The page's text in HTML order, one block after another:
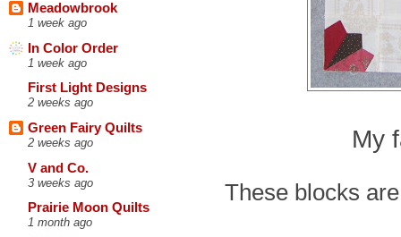
Meadowbrook
1 week ago
In Color Order
1 week ago
First Light Designs
2 weeks ago
Green Fairy Quilts
2 weeks ago
V and Co.
3 weeks ago
Prairie Moon Quilts
1 month ago
My
These blocks